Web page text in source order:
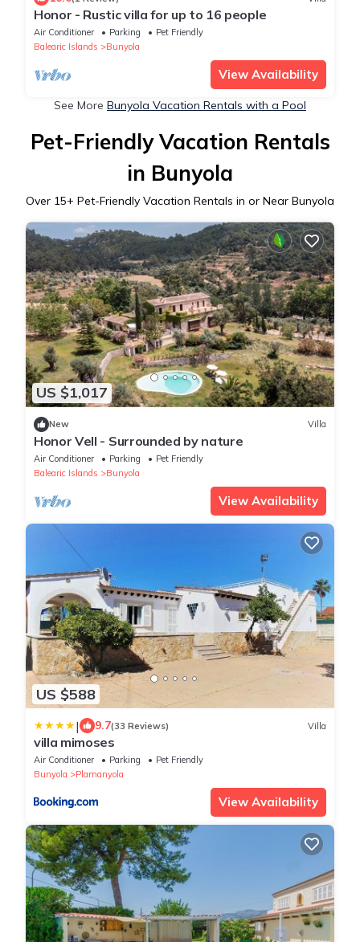
Honor - Rustic villa for up to 16 people
Air Conditioner Parking
Pet Friendly
Balearic Islands
Bunyola
View Availability
See More Bunyola Vacation Rentals with a Pool
Pet-Friendly Vacation Rentals
in Bunyola
Over 15+ Pet-Friendly Vacation Rentals in or Near Bunyola
US $1,017
New Villa
Honor Vell - Surrounded by nature
Air Conditioner Parking
Pet Friendly
Balearic Islands
Bunyola
View Availability
US $588
| 9.7(33 Reviews) Villa
villa mimoses
Air Conditioner Parking
Pet Friendly
Bunyola
Plamanyola
View Availability